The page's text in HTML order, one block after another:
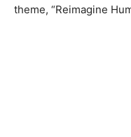
theme, “Reimagine